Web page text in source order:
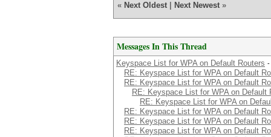
« Next Oldest Next Newest »
Messages In This Thread
Keyspace List for WPA on Default Routers -
RE: Keyspace List for WPA on Default
RE: Keyspace List for WPA on Default
RE: Keyspace List for WPA on Default
RE: Keyspace List for WPA on
RE: Keyspace List for WPA on Default
RE: Keyspace List for WPA on Default
RE: Keyspace List for WPA on Default